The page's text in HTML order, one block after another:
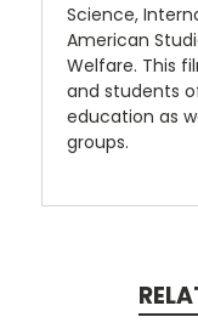
Science,
American
Welfare. This
and students
education as
groups.